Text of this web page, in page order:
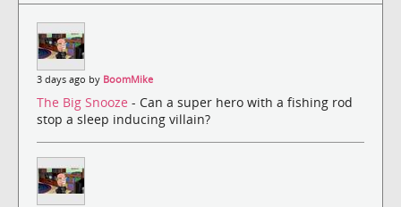
3 days ago by BoomMike
The Big Snooze - Can a super hero with a fishing rod
stop a sleep inducing villain?